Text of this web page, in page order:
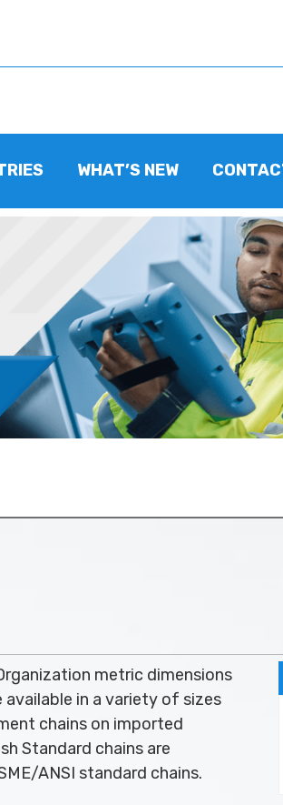
WHAT’S NEW
metric dimensions
available in a variety of sizes
chains on imported
Standard chains are
ANSI standard chains.